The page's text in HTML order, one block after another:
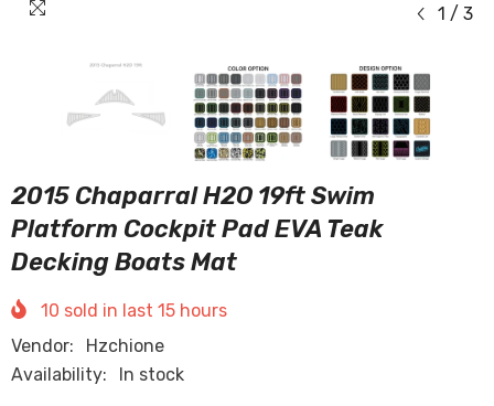
1 / 3
2015 Chaparral H2O 19ft Swim
Platform Cockpit Pad EVA Teak
Decking Boats Mat
10 sold in last 15 hours
Vendor:
Hzchione
Availability:
In stock